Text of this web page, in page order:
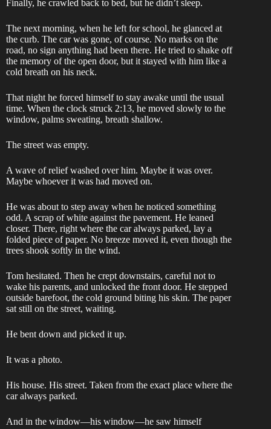
Finally, he crawled back to bed, but he didn’t sleep.
The next morning, when he left for school, he glanced at
the curb. The car was gone, of course. No marks on the
road, no sign anything had been there. He tried to shake off
the memory of the open door, but it stayed with him like a
cold breath on his neck.
That night he forced himself to stay awake until the usual
time. When the clock struck 2:13, he moved slowly to the
window, palms sweating, breath shallow.
The street was empty.
A wave of relief washed over him. Maybe it was over.
Maybe whoever it was had moved on.
He was about to step away when he noticed something
odd. A scrap of white against the pavement. He leaned
closer. There, right where the car always parked, lay a
folded piece of paper. No breeze moved it, even though the
trees shook softly in the wind.
Tom hesitated. Then he crept downstairs, careful not to
wake his parents, and unlocked the front door. He stepped
outside barefoot, the cold ground biting his skin. The paper
sat still on the street, waiting.
He bent down and picked it up.
It was a photo.
His house. His street. Taken from the exact place where the
car always parked.
And in the window—his window—he saw himself